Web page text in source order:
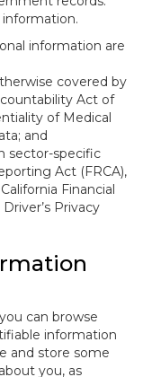
information are
covered by
Act of
of Medical
and
sector-specific
Act (FRCA),
Financial
Privacy
can browse
information
and store some
you, as